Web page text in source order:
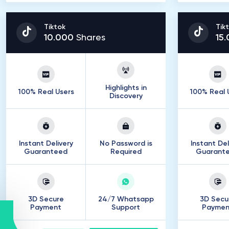
Tiktok
10.000 Shares
100% Real Users
Highlights in
Discovery
Instant Delivery
Guaranteed
No Password is
Required
3D Secure
Payment
24/7 Whatsapp
Support
15.
100% Real
Instant
3D